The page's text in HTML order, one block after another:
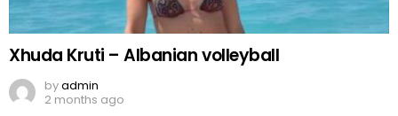
Xhuda Kruti – Albanian volleyball
byadmin
2 months ago